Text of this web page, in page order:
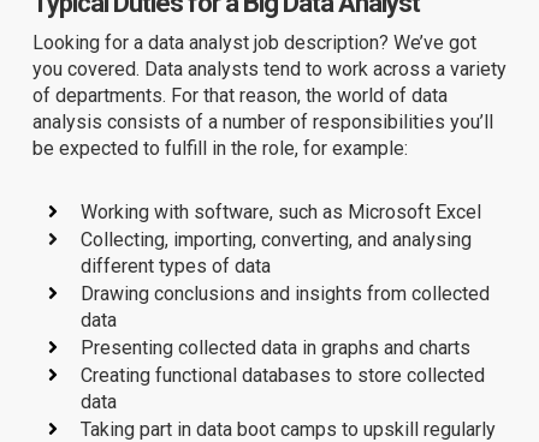
Looking for a data analyst job description? We’ve got
you covered. Data analysts tend to work across a variety
of departments. For that reason, the world of data
analysis consists of a number of responsibilities you’ll
be expected to fulfill in the role, for example:
Working with software, such as Microsoft Excel
Collecting, importing, converting, and analysing
different types of data
Drawing conclusions and insights from collected
data
Presenting collected data in graphs and charts
Creating functional databases to store collected
data
Taking part in data boot camps to upskill regularly